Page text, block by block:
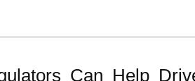
Can Help